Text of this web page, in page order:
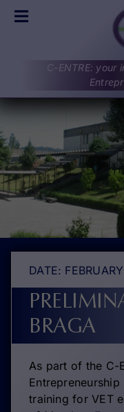
Skip
Toggle
C-ENTRE: your
DATE:
BRAGA
As part of the C-
training for VET